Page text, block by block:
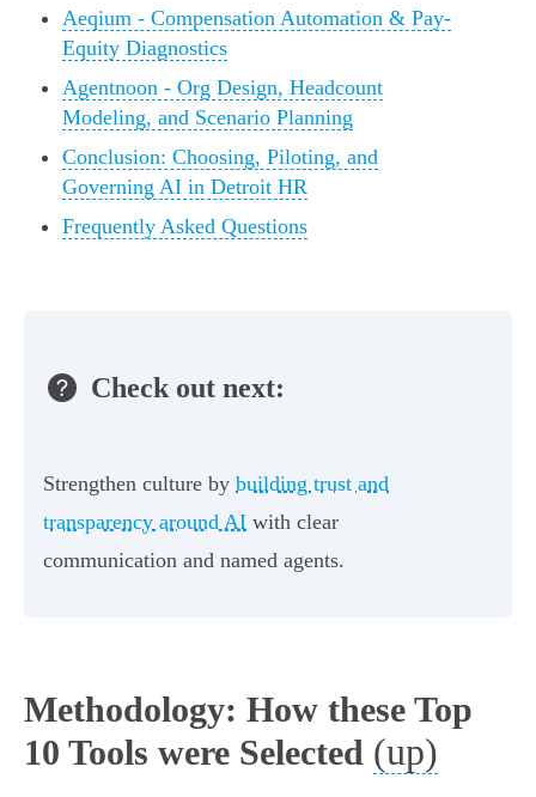
Aeqium - Compensation Automation & Pay-
Equity Diagnostics
Agentnoon - Org Design, Headcount
Modeling, and Scenario Planning
Conclusion: Choosing, Piloting, and
Governing AI in Detroit HR
Frequently Asked Questions
Check out next:
Strengthen culture by building trust and
transparency around AI with clear
communication and named agents.
Methodology: How these Top
10 Tools were Selected (up)